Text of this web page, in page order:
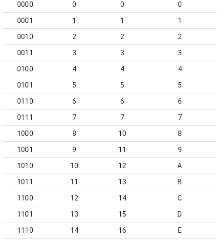
0000 0 0 0
0001 1 1 1
0010 2 2 2
0011 3 3 3
0100 4 4 4
0101 5 5 5
0110 6 6 6
0111 7 7 7
1000 8 10 8
1001 9 11 9
1010 10 12 A
1011 11 13 B
1100 12 14 C
1101 13 15 D
1110 14 16 E